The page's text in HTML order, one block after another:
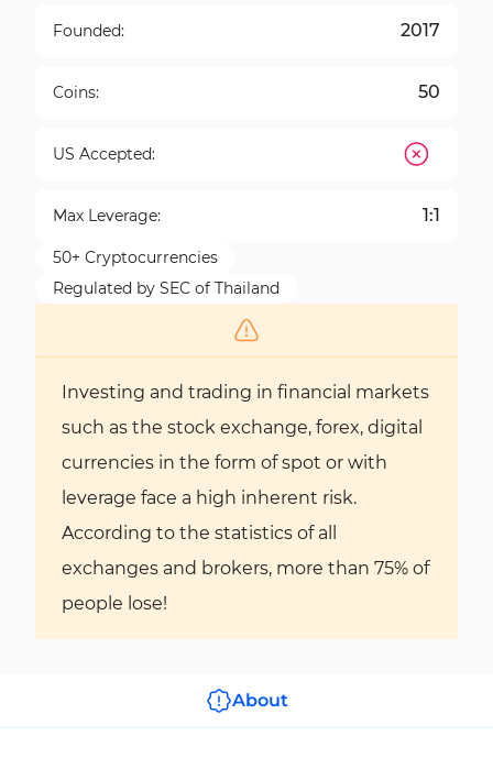
Founded: 2017
Coins: 50
US Accepted:
Max Leverage: 1:1
50+ Cryptocurrencies
Regulated by SEC of Thailand
Investing and trading in financial markets
such as the stock exchange, forex, digital
currencies in the form of spot or with
leverage face a high inherent risk.
According to the statistics of all
exchanges and brokers, more than 75% of
people lose!
About